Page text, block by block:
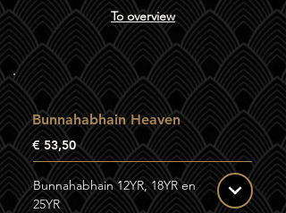
To overview
Bunnahabhain Heaven
€ 53,50
Bunnahabhain 12YR, 18YR en
25YR